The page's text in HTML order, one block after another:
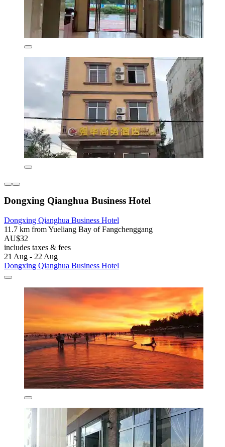
Dongxing Qianghua Business Hotel
Dongxing Qianghua Business Hotel
11.7 km from Yueliang Bay of Fangchenggang
AU$32
includes taxes & fees
21 Aug - 22 Aug
Dongxing Qianghua Business Hotel